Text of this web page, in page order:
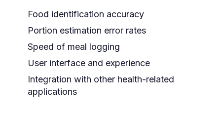
Food identification accuracy
Portion estimation error rates
Speed of meal logging
User interface and experience
Integration with other health-related
applications